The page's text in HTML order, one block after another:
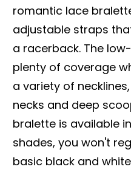
romantic lace
adjustable straps
a racerback. The
plenty of coverage
a variety of
necks and deep
bralette is available
shades, you won't
basic black and